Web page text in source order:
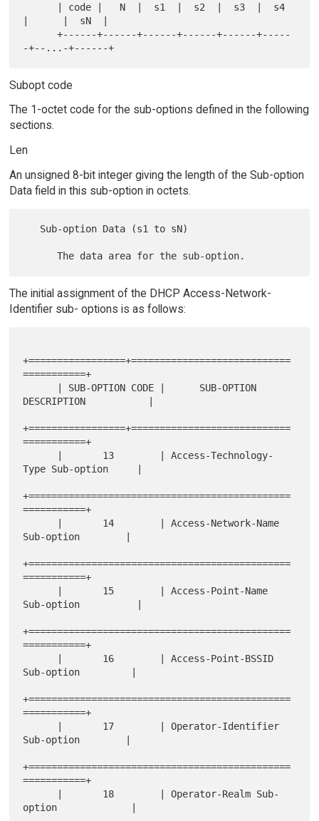
|      |  sN  |
      +------+------+------+------+------+-----
Subopt code
The 1-octet code for the sub-options defined in the following
sections.
Len
An unsigned 8-bit integer giving the length of the Sub-option
Data field in this sub-option in octets.
The initial assignment of the DHCP Access-Network-
Identifier sub- options is as follows:
+=================+============================
===========+
DESCRIPTION           |
+=================+============================
===========+
Type Sub-option     |
+==============================================
===========+
Sub-option        |
+==============================================
===========+
Sub-option          |
+==============================================
===========+
Sub-option         |
+==============================================
===========+
Sub-option        |
+==============================================
===========+
option             |